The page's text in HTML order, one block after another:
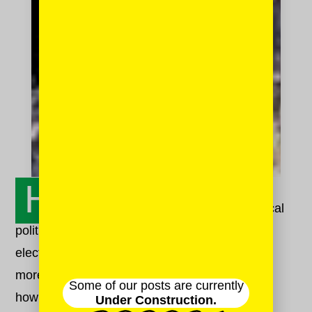
H
onestly, it feels impossible. The typical
political animosity we experience after a rough
election feels, right now, less like a fissure and
more like an abyss. And yet. We have to learn
how to talk to each other, and truly hear each
Some of our posts are currently
Under Construction.